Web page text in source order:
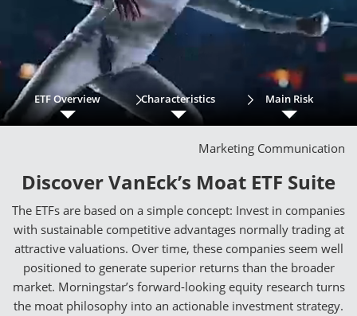
ETF Overview Characteristics Main Risk
Marketing Communication
Discover VanEck’s Moat ETF Suite
The ETFs are based on a simple concept: Invest in companies
with sustainable competitive advantages normally trading at
attractive valuations. Over time, these companies seem well
positioned to generate superior returns than the broader
market. Morningstar’s forward-looking equity research turns
the moat philosophy into an actionable investment strategy.